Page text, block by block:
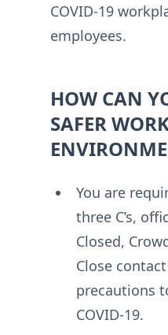
COVID-19
employees.
HOW CAN
SAFER
You are
three C’s,
Closed,
Close
precautions
COVID-19.